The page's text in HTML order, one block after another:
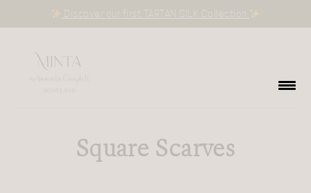
Discover our first TARTAN SILK Collection
Square Scarves